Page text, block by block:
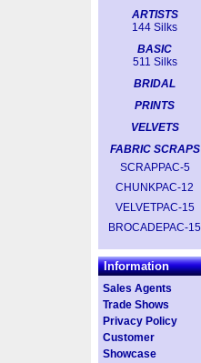
ARTISTS
144 Silks
BASIC
511 Silks
BRIDAL
PRINTS
VELVETS
FABRIC SCRAPS
SCRAPPAC-5
CHUNKPAC-12
VELVETPAC-15
BROCADEPAC-15
Information
Sales Agents
Trade Shows
Privacy Policy
Customer
Showcase